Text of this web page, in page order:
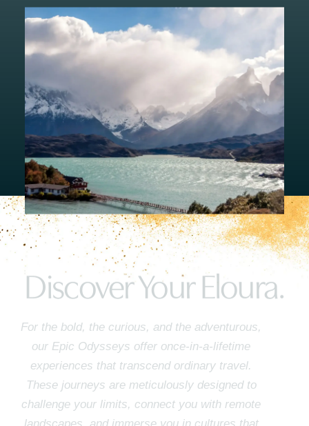
Discover Your Eloura.
For the bold, the curious, and the adventurous,
our Epic Odysseys offer once-in-a-lifetime
experiences that transcend ordinary travel.
These journeys are meticulously designed to
challenge your limits, connect you with remote